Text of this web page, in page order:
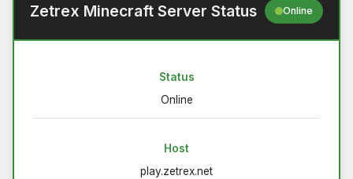
Zetrex Minecraft Server Status Online
Status
Online
Host
play.zetrex.net